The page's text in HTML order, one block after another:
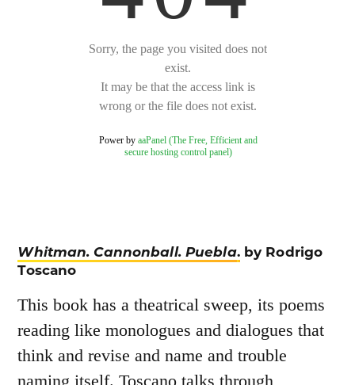
Whitman. Cannonball. Puebla.by Rodrigo
Toscano
This book has a theatrical sweep, its poems
reading like monologues and dialogues that
think and revise and name and trouble
naming itself. Toscano talks through